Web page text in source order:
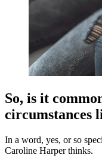
So, is it
circumstances
In a word, yes, or so
Caroline Harper thinks.